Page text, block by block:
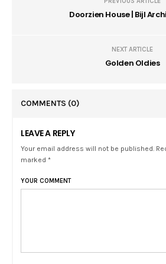
Doorzien House | Bijl
NEXT ARTICLE
Golden Oldies
COMMENTS (0)
LEAVE A REPLY
Your email address will not be published.
marked *
YOUR COMMENT